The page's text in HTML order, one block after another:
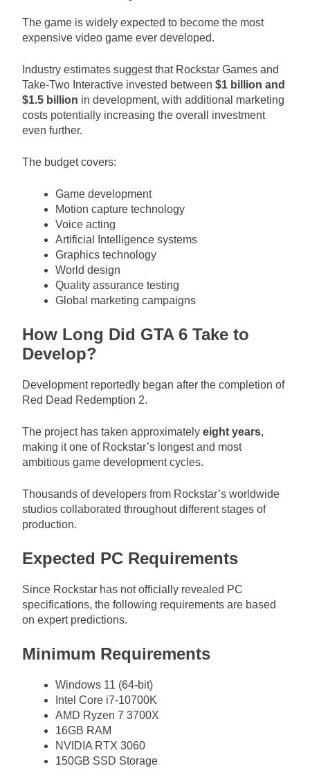
The game is widely expected to become the most
expensive video game ever developed.
Industry estimates suggest that Rockstar Games and
Take-Two Interactive invested between $1 billion and
$1.5 billion in development, with additional marketing
costs potentially increasing the overall investment
even further.
The budget covers:
Game development
Motion capture technology
Voice acting
Artificial Intelligence systems
Graphics technology
World design
Quality assurance testing
Global marketing campaigns
How Long Did GTA 6 Take to
Develop?
Development reportedly began after the completion of
Red Dead Redemption 2.
The project has taken approximately eight years,
making it one of Rockstar’s longest and most
ambitious game development cycles.
Thousands of developers from Rockstar’s worldwide
studios collaborated throughout different stages of
production.
Expected PC Requirements
Since Rockstar has not officially revealed PC
specifications, the following requirements are based
on expert predictions.
Minimum Requirements
Windows 11 (64-bit)
Intel Core i7-10700K
AMD Ryzen 7 3700X
16GB RAM
NVIDIA RTX 3060
150GB SSD Storage